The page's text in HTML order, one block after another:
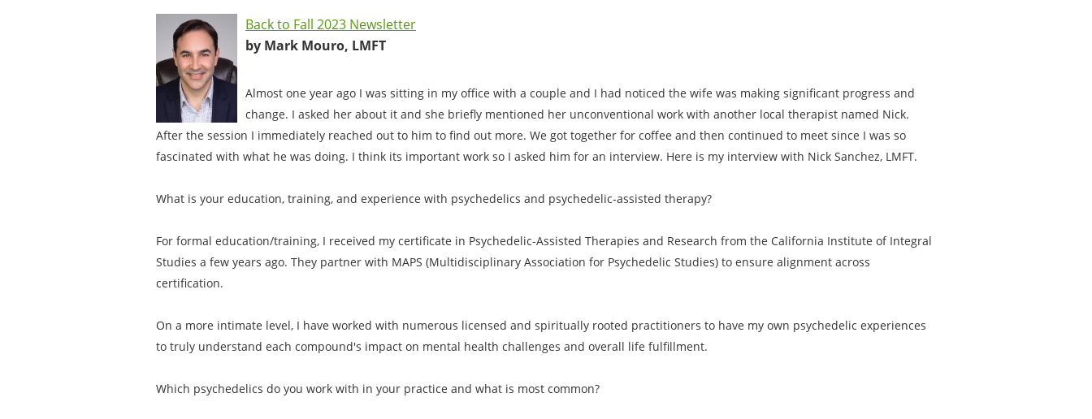
Back to Fall 2023 Newsletter
by Mark Mouro, LMFT
Almost one year ago I was sitting in my office with a couple and I had noticed the wife was making significant progress and
change. I asked her about it and she briefly mentioned her unconventional work with another local therapist named Nick.
After the session I immediately reached out to him to find out more. We got together for coffee and then continued to meet since I was so
fascinated with what he was doing. I think its important work so I asked him for an interview. Here is my interview with Nick Sanchez, LMFT.
What is your education, training, and experience with psychedelics and psychedelic-assisted therapy?
For formal education/training, I received my certificate in Psychedelic-Assisted Therapies and Research from the California Institute of Integral
Studies a few years ago. They partner with MAPS (Multidisciplinary Association for Psychedelic Studies) to ensure alignment across
certification.
On a more intimate level, I have worked with numerous licensed and spiritually rooted practitioners to have my own psychedelic experiences
to truly understand each compound's impact on mental health challenges and overall life fulfillment.
Which psychedelics do you work with in your practice and what is most common?